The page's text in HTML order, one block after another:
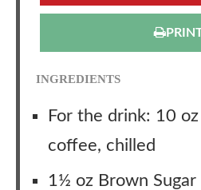
INGREDIENTS
For the drink: 10
coffee, chilled
1½ oz Brown Sugar